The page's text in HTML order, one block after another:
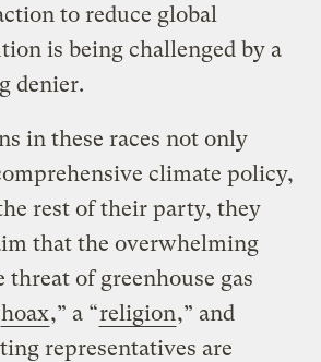
to reduce global
is being challenged by a
denier.
in these races not only
climate policy,
rest of their party, they
that the overwhelming
threat of greenhouse gas
hoax,” a “religion,” and
representatives are